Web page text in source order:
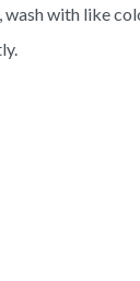
with like